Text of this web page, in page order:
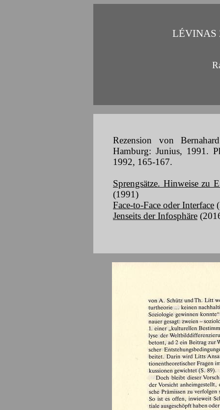
LÉVINAS
Rezension von
Hamburg: Junius, 1991.
1992, 165-167.
Sprengsätze. Hinweise zu
(1991)
Face-to-Face oder Interface
Jenseits der Infosphäre